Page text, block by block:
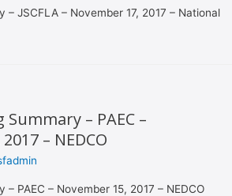
– JSCFLA – November 17, 2017 – National
– PAEC –
– NEDCO
– PAEC – November 15, 2017 – NEDCO